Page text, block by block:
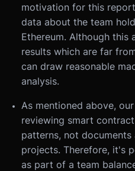
motivation for this
data about the team
Ethereum. Although this
results which are far
can draw reasonable
analysis.
As mentioned above,
reviewing smart
patterns, not
projects. Therefore, it's
as part of a team